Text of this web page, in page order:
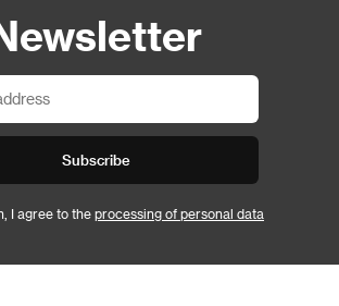
Subscribe
I agree to the processing of personal data